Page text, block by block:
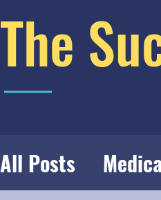
The
All Posts